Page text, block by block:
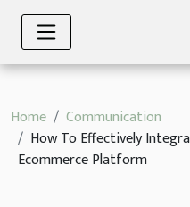
Home
Communication
How To Effectively
Ecommerce Platform